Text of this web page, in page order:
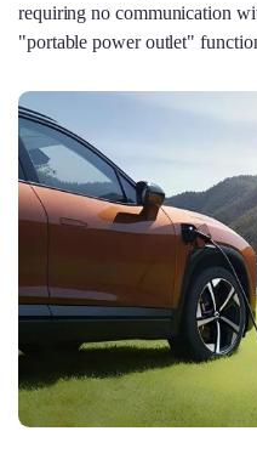
requiring no communication
"portable power outlet"